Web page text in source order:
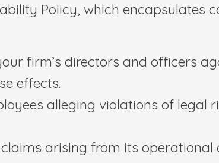
Policy, which encapsulates
firm’s directors and officers
effects.
alleging violations of legal
arising from its operational